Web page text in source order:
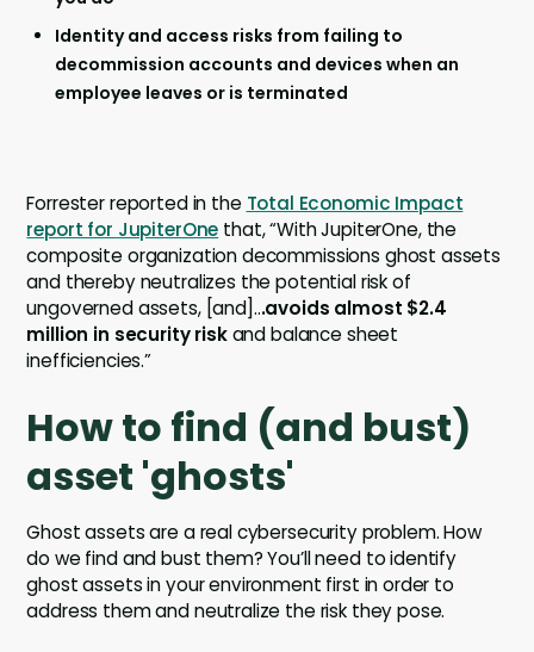
Identity and access risks from failing to
decommission accounts and devices when an
employee leaves or is terminated
Forrester reported in the Total Economic Impact
report for JupiterOne that, “With JupiterOne, the
composite organization decommissions ghost assets
and thereby neutralizes the potential risk of
ungoverned assets, [and]...avoids almost $2.4
million in security riskand balance sheet
inefficiencies.”
How to find (and bust)
asset 'ghosts'
Ghost assets are a real cybersecurity problem. How
do we find and bust them? You’ll need to identify
ghost assets in your environment first in order to
address them and neutralize the risk they pose.